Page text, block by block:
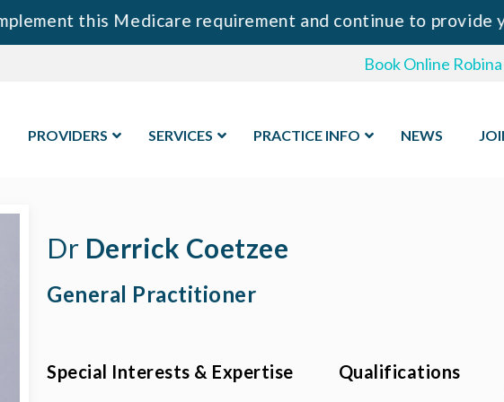
this Medicare requirement and continue to provide
Book Online
PROVIDERS SERVICES PRACTICE INFO NEWS
Dr Derrick Coetzee
General Practitioner
Special Interests & Expertise Qualifications